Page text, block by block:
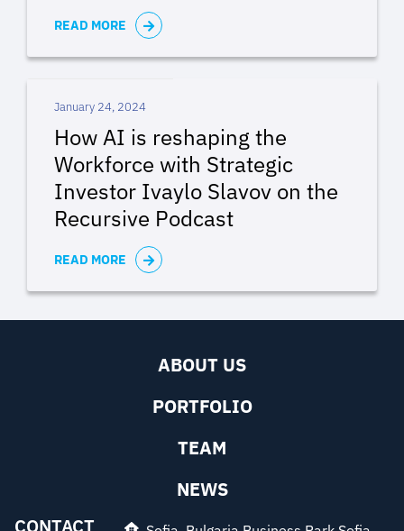
READ MORE
How AI is reshaping the
Workforce with Strategic
Investor Ivaylo Slavov on the
Recursive Podcast
READ MORE
January 24, 2024
ABOUT US
PORTFOLIO
TEAM
NEWS
CONTACT